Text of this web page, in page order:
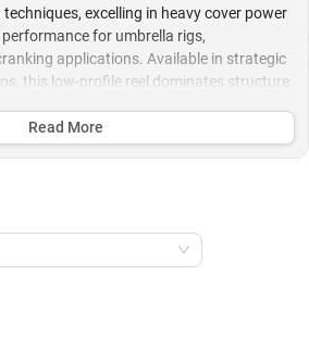
excelling in heavy cover power
for umbrella rigs,
applications. Available in strategic
this low-profile reel dominates structure
exceptional for cold-water A-rig
techniques.
Read More